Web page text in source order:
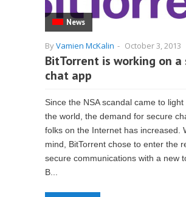
News
ByVamien McKalin - October 3, 2013
BitTorrent is working on a
chat app
Since the NSA scandal came to
the world, the demand for secure
folks on the Internet has increased.
mind, BitTorrent chose to enter the
secure communications with a new
B...